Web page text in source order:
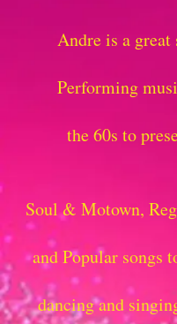
Andre is a great
Performing
the 60s to
Soul & Motown,
and Popular songs
dancing and